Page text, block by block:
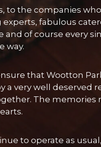
to the companies
fabulous
of course every
way.
that Wootton
a very well deserved
The memories
to operate as